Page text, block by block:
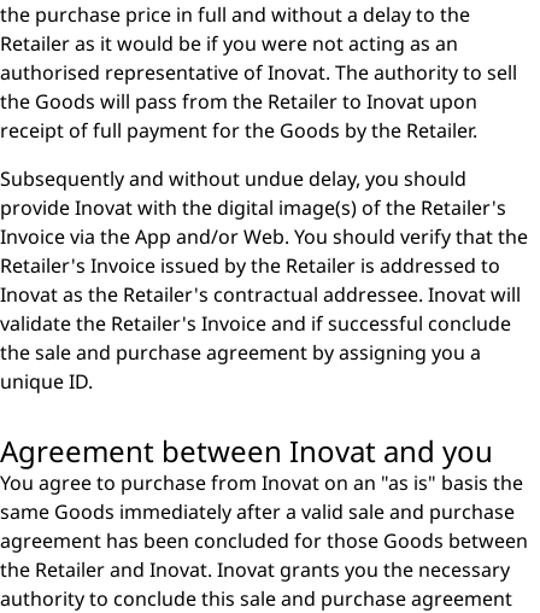
the purchase price in full and without a delay to the
Retailer as it would be if you were not acting as an
authorised representative of Inovat. The authority to sell
the Goods will pass from the Retailer to Inovat upon
receipt of full payment for the Goods by the Retailer.
Subsequently and without undue delay, you should
provide Inovat with the digital image(s) of the Retailer's
Invoice via the App and/or Web. You should verify that the
Retailer's Invoice issued by the Retailer is addressed to
Inovat as the Retailer's contractual addressee. Inovat will
validate the Retailer's Invoice and if successful conclude
the sale and purchase agreement by assigning you a
unique ID.
Agreement between Inovat and you
You agree to purchase from Inovat on an "as is" basis the
same Goods immediately after a valid sale and purchase
agreement has been concluded for those Goods between
the Retailer and Inovat. Inovat grants you the necessary
authority to conclude this sale and purchase agreement